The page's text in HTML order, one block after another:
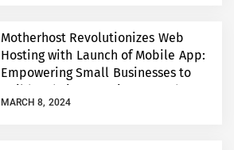
Motherhost Revolutionizes Web
Hosting with Launch of Mobile App:
Empowering Small Businesses to
Build Websites Anytime, Anywhere
MARCH 8, 2024